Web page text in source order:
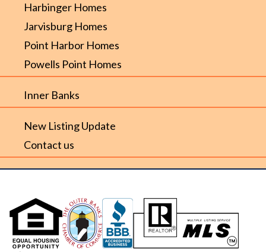
Harbinger Homes
Jarvisburg Homes
Point Harbor Homes
Powells Point Homes
Inner Banks
New Listing Update
Contact us